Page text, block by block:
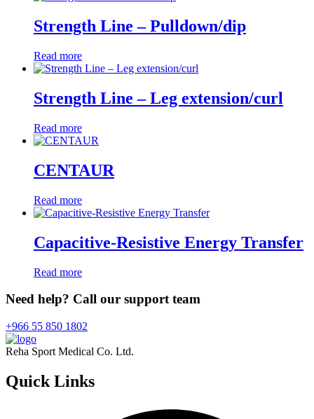
Strength Line – Pulldown/dip
Read more
Strength Line – Leg extension/curl
Read more
CENTAUR
Read more
Capacitive-Resistive Energy Transfer
Read more
Need help? Call our support team
+966 55 850 1802
Reha Sport Medical Co. Ltd.
Quick Links